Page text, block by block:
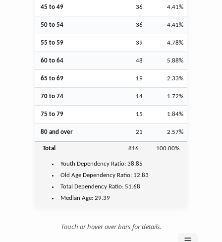
45 to 49 36 4.41%
50 to 54 36 4.41%
55 to 59 39 4.78%
60 to 64 48 5.88%
65 to 69 19 2.33%
70 to 74 14 1.72%
75 to 79 15 1.84%
80 and over 21 2.57%
Total 816 100.00%
Youth Dependency Ratio:38.85
Old Age Dependency Ratio: 12.83
Total Dependency Ratio:51.68
Median Age:29.39
Touch or hover over bars for details.